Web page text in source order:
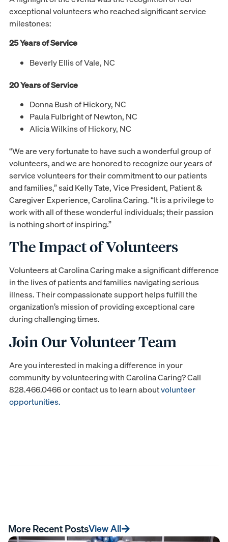
exceptional volunteers who reached significant service
milestones:
25 Years of Service
Beverly Ellis of Vale, NC
20 Years of Service
Donna Bush of Hickory, NC
Paula Fulbright of Newton, NC
Alicia Wilkins of Hickory, NC
“We are very fortunate to have such a wonderful group of
volunteers, and we are honored to recognize our years of
service volunteers for their commitment to our patients
and families,” said Kelly Tate, Vice President, Patient &
Caregiver Experience, Carolina Caring. “It is a privilege to
work with all of these wonderful individuals; their passion
is nothing short of inspiring.”
The Impact of Volunteers
Volunteers at Carolina Caring make a significant difference
in the lives of patients and families navigating serious
illness. Their compassionate support helps fulfill the
organization’s mission of providing exceptional care
during challenging times.
Join Our Volunteer Team
Are you interested in making a difference in your
community by volunteering with Carolina Caring? Call
828.466.0466 or contact us to learn aboutvolunteer
opportunities.
More Recent PostsView All